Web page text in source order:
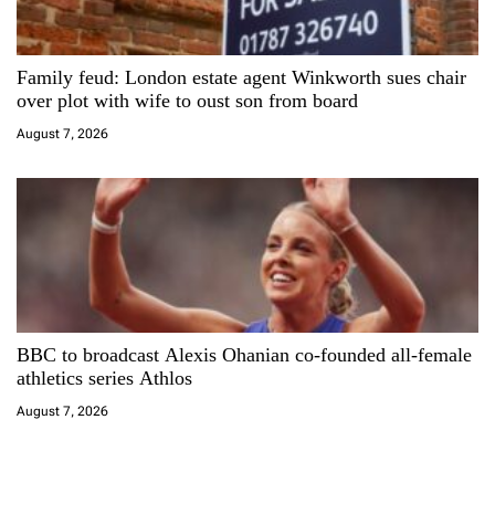
Family feud: London estate agent Winkworth sues chair
over plot with wife to oust son from board
August 7, 2026
BBC to broadcast Alexis Ohanian co-founded all-female
athletics series Athlos
August 7, 2026